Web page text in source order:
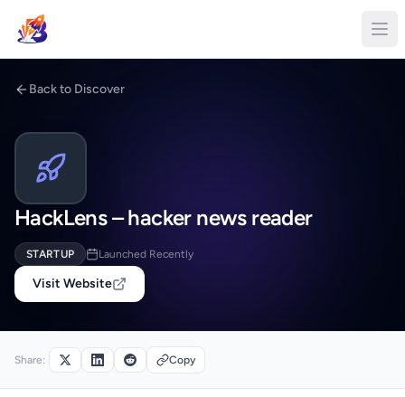
Back to Discover
HackLens – hacker news reader
STARTUP Launched Recently
Visit Website
Share: Copy